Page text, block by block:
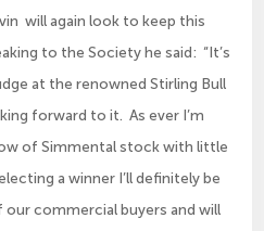
will again look to keep this
to the Society he said: “It’s
at the renowned Stirling Bull
forward to it. As ever I’m
of Simmental stock with little
a winner I’ll definitely be
commercial buyers and will